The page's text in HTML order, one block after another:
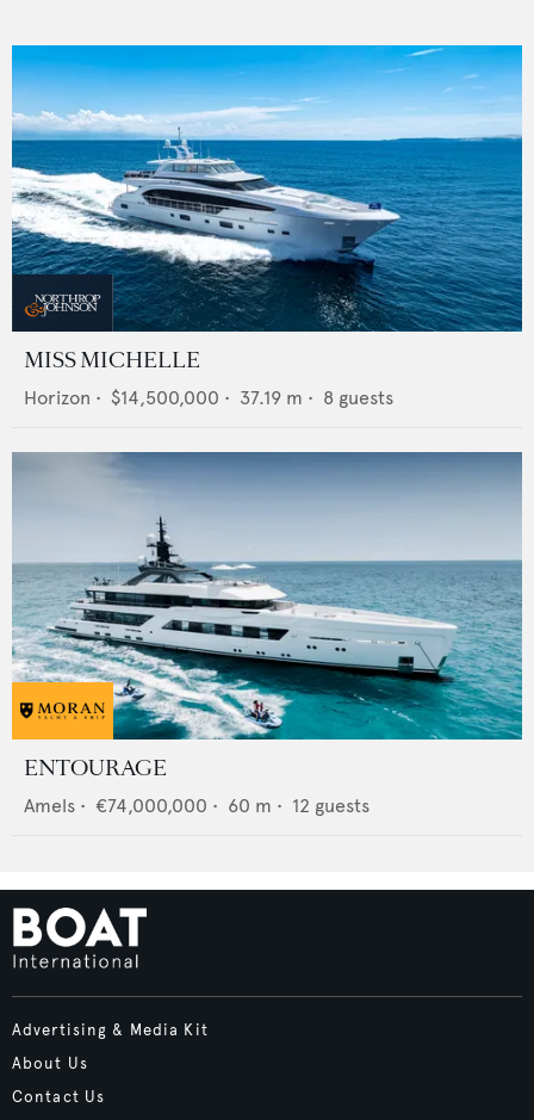
MISS MICHELLE
Horizon • $14,500,000 • 37.19 m • 8 guests
ENTOURAGE
Amels • €74,000,000 • 60 m • 12 guests
Advertising & Media Kit
About Us
Contact Us